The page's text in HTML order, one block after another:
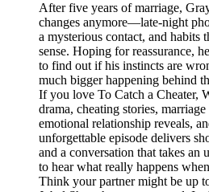
After five years of marriage,
changes anymore—late-night
a mysterious contact, and habits
sense. Hoping for reassurance,
to find out if his instincts are
much bigger happening behind
If you love To Catch a Cheater,
drama, cheating stories,
emotional relationship reveals,
unforgettable episode delivers
and a conversation that takes an
to hear what really happens
Think your partner might be up